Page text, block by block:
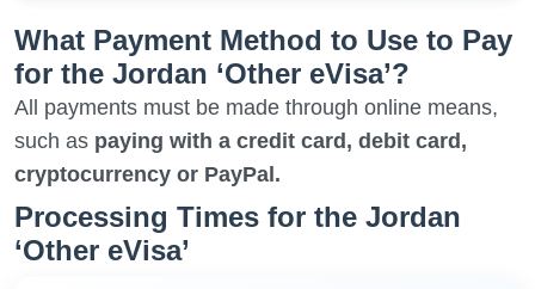
What Payment Method to Use to Pay
for the Jordan ‘Other eVisa’?
All payments must be made through online means,
such as paying with a credit card, debit card,
cryptocurrency or PayPal.
Processing Times for the Jordan
‘Other eVisa’